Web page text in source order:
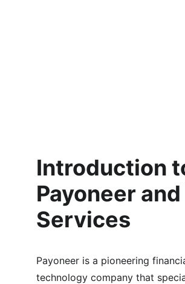
Introduction
Payoneer
Services
Payoneer is a pioneering
technology company that